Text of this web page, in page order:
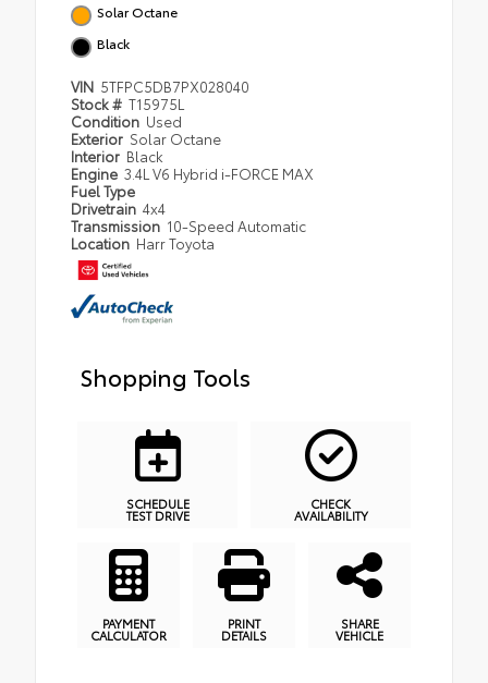
Solar Octane
Black
VIN 5TFPC5DB7PX028040
Stock # T15975L
Condition Used
Exterior Solar Octane
Interior Black
Engine 3.4L V6 Hybrid i-FORCE MAX
Fuel Type
Drivetrain 4x4
Transmission 10-Speed Automatic
Location Harr Toyota
Shopping Tools
SCHEDULE
TEST DRIVE
CHECK
AVAILABILITY
PAYMENT
CALCULATOR
PRINT
DETAILS
SHARE
VEHICLE